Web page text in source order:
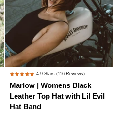
Marlow
|
Womens
Black
4.9
out
of
4.9 Stars (116 Reviews)
Marlow | Womens Black
Leather Top Hat with Lil Evil
Hat Band